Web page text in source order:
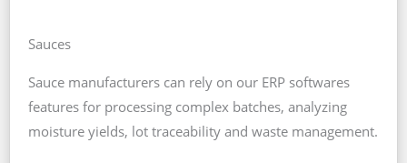
Sauces
Sauce manufacturers can rely on our ERP softwares
features for processing complex batches, analyzing
moisture yields, lot traceability and waste management.